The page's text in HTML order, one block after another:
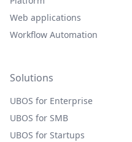
Web applications
Workflow Automation
Solutions
UBOS for Enterprise
UBOS for SMB
UBOS for Startups